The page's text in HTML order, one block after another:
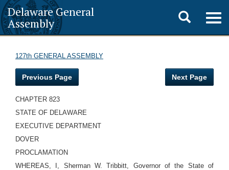
Delaware General
Assembly
Toggle
search
127th GENERAL ASSEMBLY
Previous Page Next Page
CHAPTER 823
STATE OF DELAWARE
EXECUTIVE DEPARTMENT
DOVER
PROCLAMATION
WHEREAS, I, Sherman W. Tribbitt, Governor of the State of